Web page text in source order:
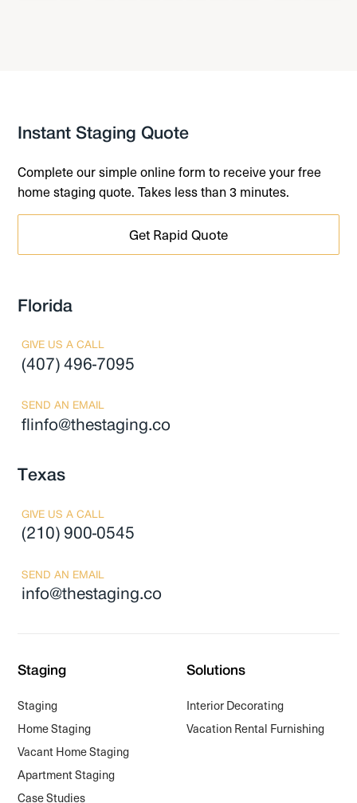
Instant Staging Quote
Complete our simple online form to receive your free
home staging quote. Takes less than 3 minutes.
Get Rapid Quote
Florida
GIVE US A CALL
(407) 496-7095
SEND AN EMAIL
flinfo@thestaging.co
Texas
GIVE US A CALL
(210) 900-0545
SEND AN EMAIL
info@thestaging.co
Staging
Staging
Home Staging
Vacant Home Staging
Apartment Staging
Case Studies
Solutions
Interior Decorating
Vacation Rental Furnishing